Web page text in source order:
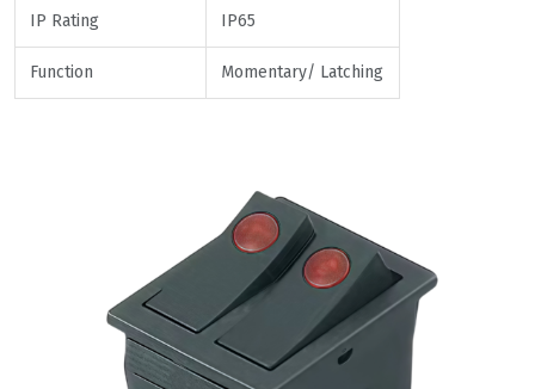
IP Rating IP65
Function Momentary/ Latching